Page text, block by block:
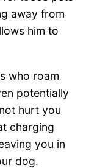
away from
him to
who roam
potentially
hurt you
charging
you in
dog.